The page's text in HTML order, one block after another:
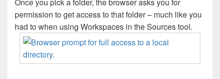
permission to get access to that folder – much like you
had to when using Workspaces in the Sources tool.